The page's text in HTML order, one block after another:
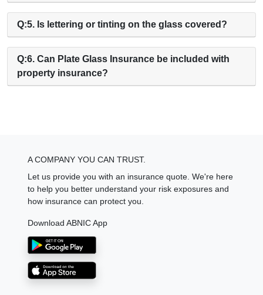
Q:5. Is lettering or tinting on the glass covered?
Q:6. Can Plate Glass Insurance be included with
property insurance?
A COMPANY YOU CAN TRUST.
Let us provide you with an insurance quote. We're here
to help you better understand your risk exposures and
how insurance can protect you.
Download ABNIC App